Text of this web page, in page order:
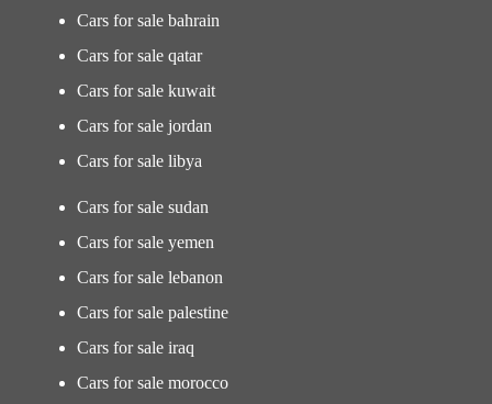
Cars for sale bahrain
Cars for sale qatar
Cars for sale kuwait
Cars for sale jordan
Cars for sale libya
Cars for sale sudan
Cars for sale yemen
Cars for sale lebanon
Cars for sale palestine
Cars for sale iraq
Cars for sale morocco